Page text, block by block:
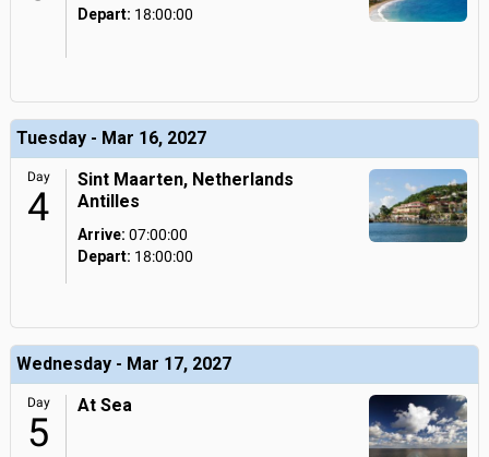
Depart: 18:00:00
Tuesday - Mar 16, 2027
Day
4
Sint Maarten, Netherlands
Antilles
Arrive: 07:00:00
Depart: 18:00:00
Wednesday - Mar 17, 2027
Day
5
At Sea